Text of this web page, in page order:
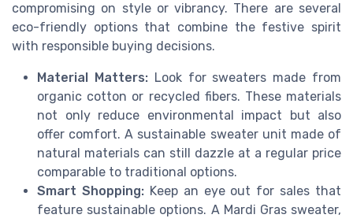
compromising on style or vibrancy. There are several
eco-friendly options that combine the festive spirit
with responsible buying decisions.
Material Matters:Look for sweaters made from
organic cotton or recycled fibers. These materials
not only reduce environmental impact but also
offer comfort. A sustainable sweater unit made of
natural materials can still dazzle at a regular price
comparable to traditional options.
Smart Shopping:Keep an eye out for sales that
feature sustainable options. A Mardi Gras sweater,